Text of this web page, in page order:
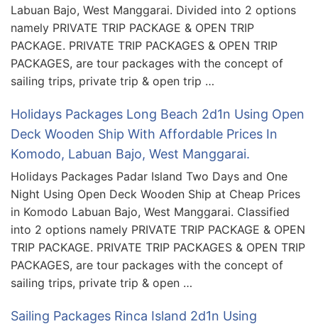
Labuan Bajo, West Manggarai. Divided into 2 options
namely PRIVATE TRIP PACKAGE & OPEN TRIP
PACKAGE. PRIVATE TRIP PACKAGES & OPEN TRIP
PACKAGES, are tour packages with the concept of
sailing trips, private trip & open trip …
Holidays Packages Long Beach 2d1n Using Open
Deck Wooden Ship With Affordable Prices In
Komodo, Labuan Bajo, West Manggarai.
Holidays Packages Padar Island Two Days and One
Night Using Open Deck Wooden Ship at Cheap Prices
in Komodo Labuan Bajo, West Manggarai. Classified
into 2 options namely PRIVATE TRIP PACKAGE & OPEN
TRIP PACKAGE. PRIVATE TRIP PACKAGES & OPEN TRIP
PACKAGES, are tour packages with the concept of
sailing trips, private trip & open …
Sailing Packages Rinca Island 2d1n Using